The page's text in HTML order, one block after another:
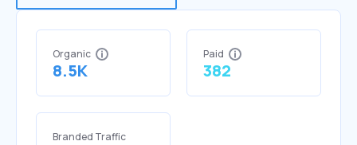
Organic
8.5K
Paid
382
Branded Traffic